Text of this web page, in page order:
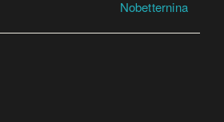
Nobetternina